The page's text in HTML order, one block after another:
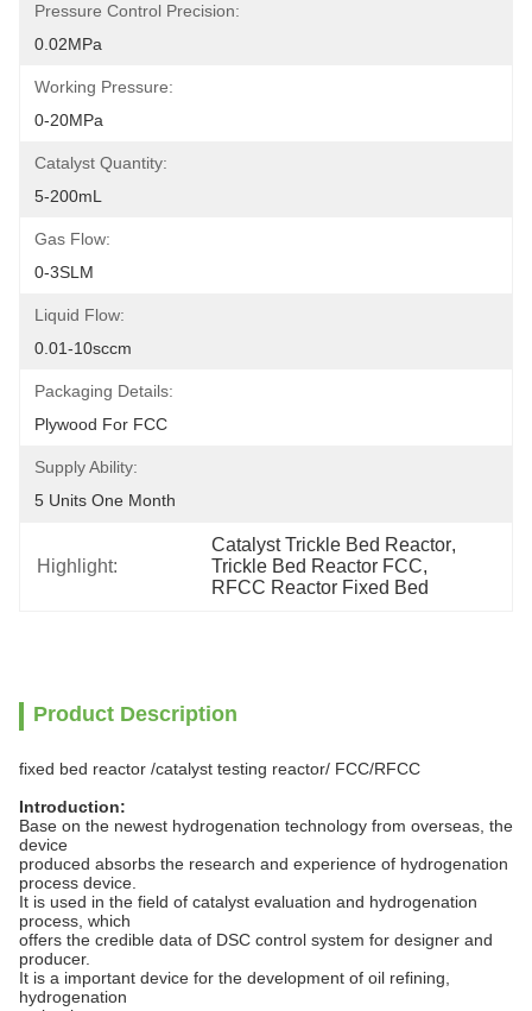
Pressure Control Precision:
0.02MPa
Working Pressure:
0-20MPa
Catalyst Quantity:
5-200mL
Gas Flow:
0-3SLM
Liquid Flow:
0.01-10sccm
Packaging Details:
Plywood For FCC
Supply Ability:
5 Units One Month
Highlight:
Catalyst Trickle Bed Reactor,
Trickle Bed Reactor FCC,
RFCC Reactor Fixed Bed
Product Description
fixed bed reactor /catalyst testing reactor/ FCC/RFCC
Introduction:
Base on the newest hydrogenation technology from overseas, the
device
produced absorbs the research and experience of hydrogenation
process device.
It is used in the field of catalyst evaluation and hydrogenation
process, which
offers the credible data of DSC control system for designer and
producer.
It is a important device for the development of oil refining,
hydrogenation